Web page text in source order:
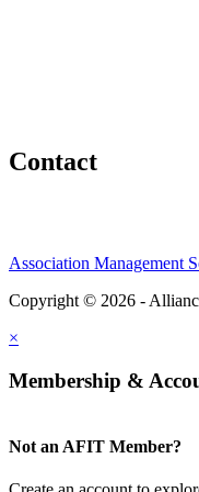
Contact
Association Management
Copyright © 2026 -
×
Membership &
Not an AFIT Member?